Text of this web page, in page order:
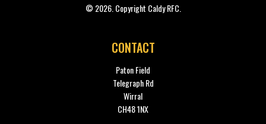
© 2026. Copyright Caldy RFC.
CONTACT
Paton Field
Telegraph Rd
Wirral
CH48 1NX